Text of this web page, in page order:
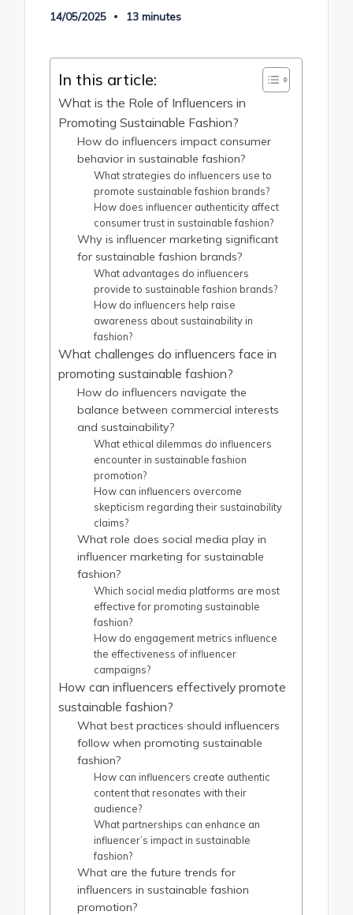
14/05/2025 13 minutes
In this article:
What is the Role of Influencers in
Promoting Sustainable Fashion?
How do influencers impact consumer
behavior in sustainable fashion?
What strategies do influencers use to
promote sustainable fashion brands?
How does influencer authenticity affect
consumer trust in sustainable fashion?
Why is influencer marketing significant
for sustainable fashion brands?
What advantages do influencers
provide to sustainable fashion brands?
How do influencers help raise
awareness about sustainability in
fashion?
What challenges do influencers face in
promoting sustainable fashion?
How do influencers navigate the
balance between commercial interests
and sustainability?
What ethical dilemmas do influencers
encounter in sustainable fashion
promotion?
How can influencers overcome
skepticism regarding their sustainability
claims?
What role does social media play in
influencer marketing for sustainable
fashion?
Which social media platforms are most
effective for promoting sustainable
fashion?
How do engagement metrics influence
the effectiveness of influencer
campaigns?
How can influencers effectively promote
sustainable fashion?
What best practices should influencers
follow when promoting sustainable
fashion?
How can influencers create authentic
content that resonates with their
audience?
What partnerships can enhance an
influencer’s impact in sustainable
fashion?
What are the future trends for
influencers in sustainable fashion
promotion?